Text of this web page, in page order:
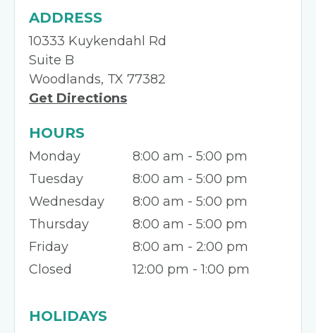
HOURS
Monday
8:00 am - 5:00 pm
Tuesday
8:00 am - 5:00 pm
Wednesday
8:00 am - 5:00 pm
Thursday
8:00 am - 5:00 pm
Friday
8:00 am - 2:00 pm
Closed
12:00 pm - 1:00 pm
ADDRESS
10333 Kuykendahl Rd
Suite B
Woodlands, TX 77382
Get Directions
HOLIDAYS